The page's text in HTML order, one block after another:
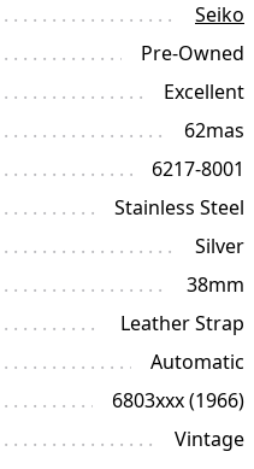
Seiko
Pre-Owned
Excellent
62mas
6217-8001
Stainless Steel
Silver
38mm
Leather Strap
Automatic
6803xxx (1966)
Vintage